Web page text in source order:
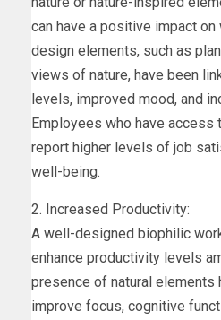
can have a positive impact
design elements, such as
views of nature, have been
levels, improved mood, and
Employees who have
report higher levels of job
well-being.
2. Increased Productivity:
A well-designed biophilic
enhance productivity levels
presence of natural elements
improve focus, cognitive